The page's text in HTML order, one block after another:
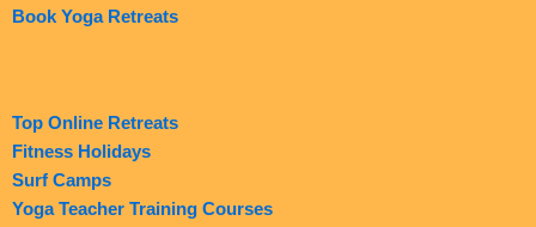
Book Yoga Retreats
Top Online Retreats
Fitness Holidays
Surf Camps
Yoga Teacher Training Courses